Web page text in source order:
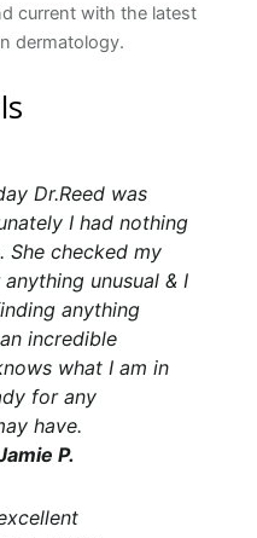
current with the latest
dermatology.
Dr.Reed was
I had nothing
She checked my
unusual & I
anything
incredible
what I am in
for any
have.
P.